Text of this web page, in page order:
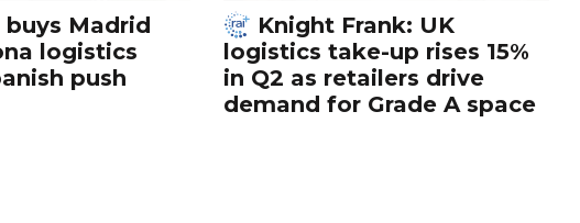
buys Madrid
logistics
push
Knight Frank: UK
logistics take-up rises 15%
in Q2 as retailers drive
demand for Grade A space